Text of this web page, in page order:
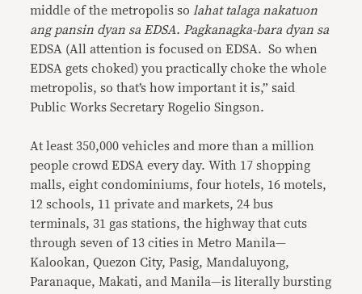
middle of the metropolis so lahat talaga nakatuon
ang pansin dyan sa EDSA. Pagkanagka-bara dyan sa
EDSA (All attention is focused on EDSA. So when
EDSA gets choked) you practically choke the whole
metropolis, so that’s how important it is,” said
Public Works Secretary Rogelio Singson.
At least 350,000 vehicles and more than a million
people crowd EDSA every day. With 17 shopping
malls, eight condominiums, four hotels, 16 motels,
12 schools, 11 private and markets, 24 bus
terminals, 31 gas stations, the highway that cuts
through seven of 13 cities in Metro Manila—
Kalookan, Quezon City, Pasig, Mandaluyong,
Paranaque, Makati, and Manila—is literally bursting